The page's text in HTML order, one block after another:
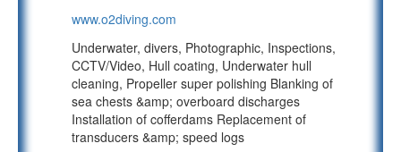
www.o2diving.com
Underwater, divers, Photographic, Inspections,
CCTV/Video, Hull coating, Underwater hull
cleaning, Propeller super polishing Blanking of
sea chests &amp; overboard discharges
Installation of cofferdams Replacement of
transducers &amp; speed logs